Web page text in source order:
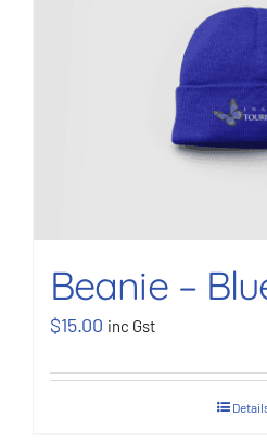
BOOK
Beanie –
$15.00 inc Gst